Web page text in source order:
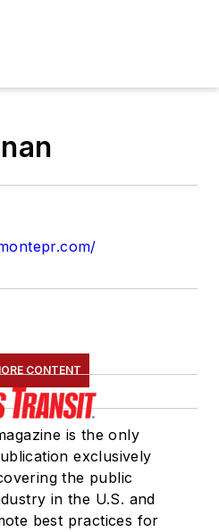
CONTENT
is the only
exclusively
the public
in the U.S. and
best practices for